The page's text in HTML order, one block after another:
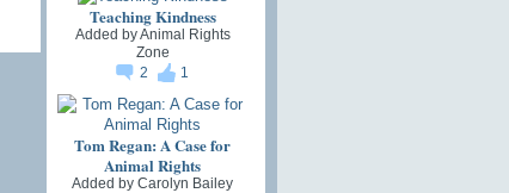
Teaching Kindness
Added byAnimal Rights
Zone
2
1
Tom Regan: A Case for
Animal Rights
Added by Carolyn Bailey